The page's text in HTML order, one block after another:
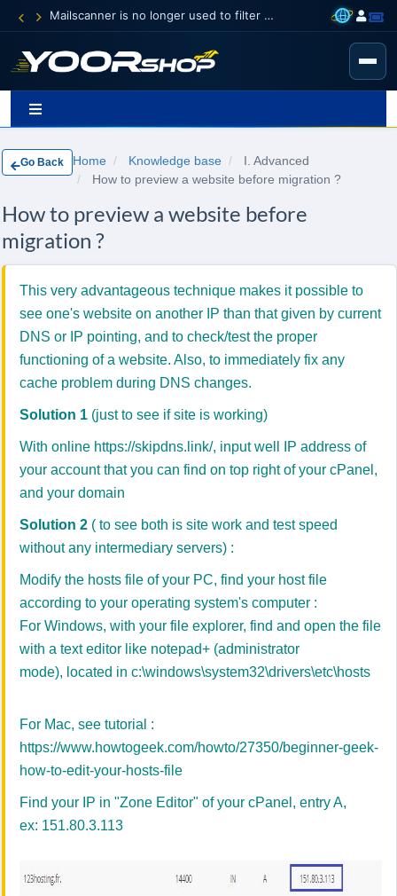
Mailscanner is no longer used to filter spam.
Go Back Home Knowledge base
I. Advanced
How to preview a website before migration ?
How to preview a website before
migration ?
This very advantageous technique makes it possible to
see one's website on another IP than that given by current
DNS or IP pointing, and to check/test the proper
functioning of a website. Also, to immediately fix any
cache problem during DNS changes.
Solution 1 (just to see if site is working)
With online https://skipdns.link/, input well IP address of
your account that you can find on top right of your cPanel,
and your domain
Solution 2 ( to see both is site work and test speed
without any intermediary servers) :
Modify the hosts file of your PC, find your host file
according to your operating system's computer :
For Windows, with your file explorer, find and open the file
with a text editor like notepad+ (administrator
mode), located in c:\windows\system32\drivers\etc\hosts
For Mac, see tutorial :
https://www.howtogeek.com/howto/27350/beginner-geek-
how-to-edit-your-hosts-file
Find your IP in "Zone Editor" of your cPanel, entry A,
ex: 151.80.3.113